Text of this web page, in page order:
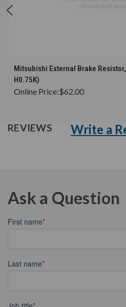
Mitsubishi External Brake
H0.75K)
Online Price:$62.00
REVIEWS Write a
Ask a Question